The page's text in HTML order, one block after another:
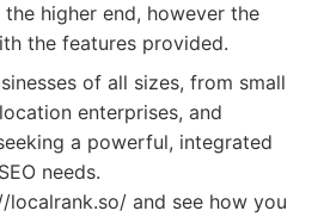
higher end, however the
the features provided.
of all sizes, from small
enterprises, and
a powerful, integrated
needs.
localrank.so/ and see how you